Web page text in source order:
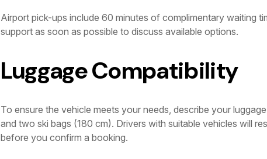
Airport pick-ups include 60 minutes of complimentary waiting
support as soon as possible to discuss available options.
Luggage Compatibility
To ensure the vehicle meets your needs, describe your
and two ski bags (180 cm). Drivers with suitable vehicles will
before you confirm a booking.